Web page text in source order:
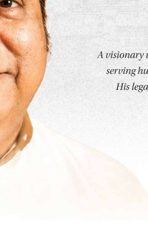
step toward building a successful
a dynamic range of
practical skills, and a global
DY Patil University is a